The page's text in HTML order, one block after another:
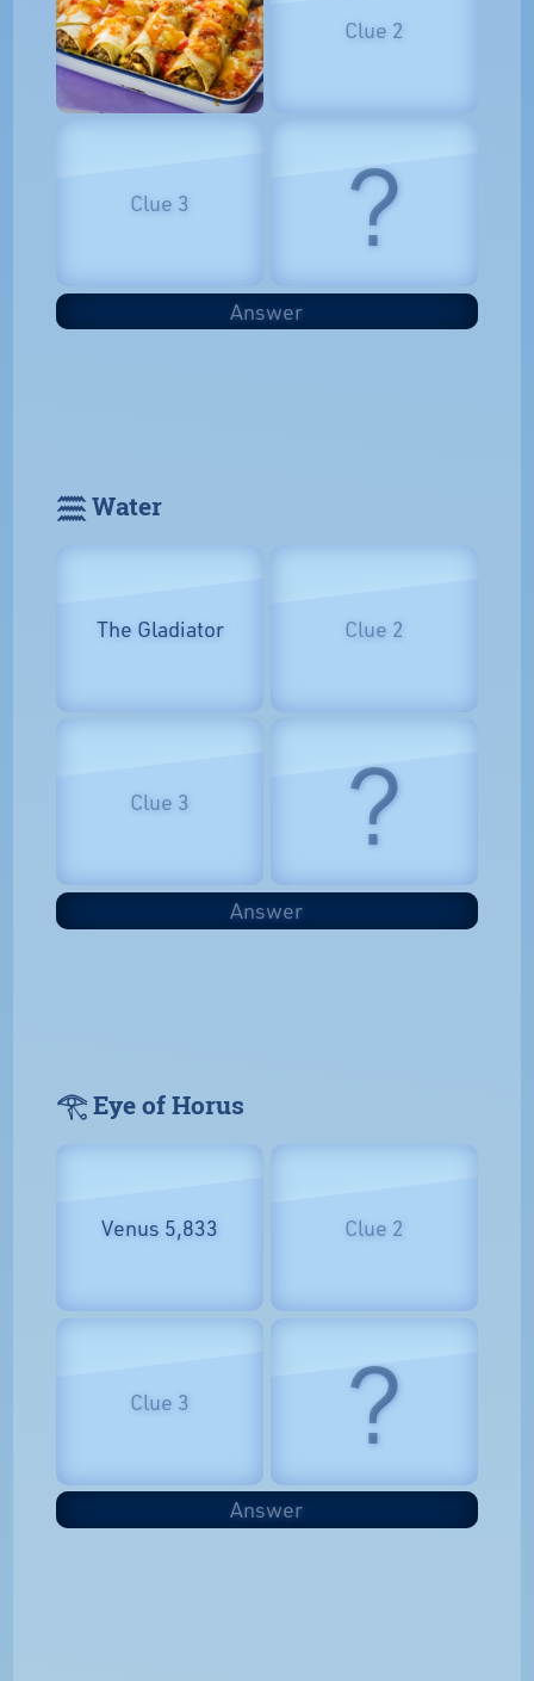
Clue 2
Clue 3 ?
Answer
𓈗 Water
The Gladiator Clue 2
Clue 3 ?
Answer
𓂀 Eye of Horus
Venus 5,833 Clue 2
Clue 3 ?
Answer